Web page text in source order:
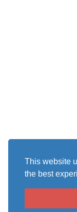
This website
the best